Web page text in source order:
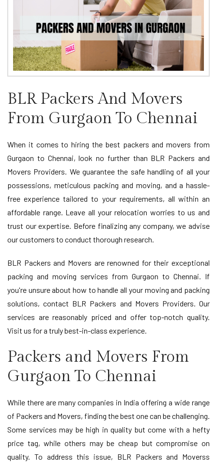
BLR Packers And Movers
From Gurgaon To Chennai
When it comes to hiring the best packers and movers from
Gurgaon to Chennai, look no further than BLR Packers and
Movers Providers. We guarantee the safe handling of all your
possessions, meticulous packing and moving, and a hassle-
free experience tailored to your requirements, all within an
affordable range. Leave all your relocation worries to us and
trust our expertise. Before finalizing any company, we advise
our customers to conduct thorough research.
BLR Packers and Movers are renowned for their exceptional
packing and moving services from Gurgaon to Chennai. If
you're unsure about how to handle all your moving and packing
solutions, contact BLR Packers and Movers Providers. Our
services are reasonably priced and offer top-notch quality.
Visit us for a truly best-in-class experience.
Packers and Movers From
Gurgaon To Chennai
While there are many companies in India offering a wide range
of Packers and Movers, finding the best one can be challenging.
Some services may be high in quality but come with a hefty
price tag, while others may be cheap but compromise on
quality. To address this issue, BLR Packers and Moverss